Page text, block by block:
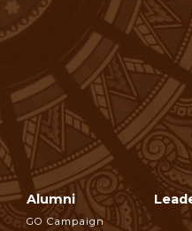
Alumni
GO Campaign